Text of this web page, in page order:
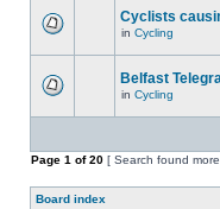
Cyclists
in Cycling
Belfast
in Cycling
Page 1 of20 [ Search found
Board index